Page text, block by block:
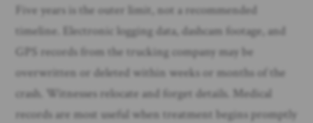
Five years is the outer limit, not a recommended
timeline. Electronic logging data, dashcam footage, and
GPS records from the trucking company may be
overwritten or deleted within weeks or months of the
crash. Witnesses relocate and forget details. Medical
records are most useful when treatment begins promptly